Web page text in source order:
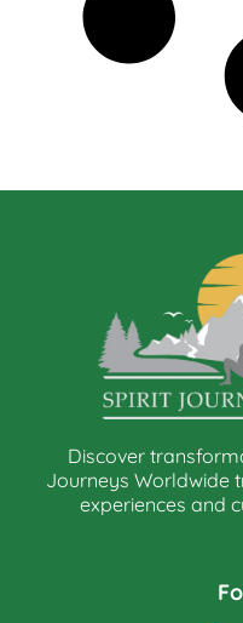
Discover
Journeys Worldwide
experiences and